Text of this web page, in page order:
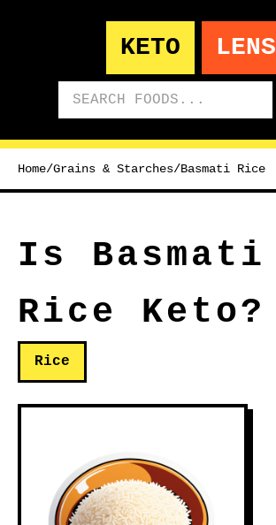
KETO LENS
Home/Grains & Starches/Basmati Rice
Is Basmati
Rice Keto?
Rice